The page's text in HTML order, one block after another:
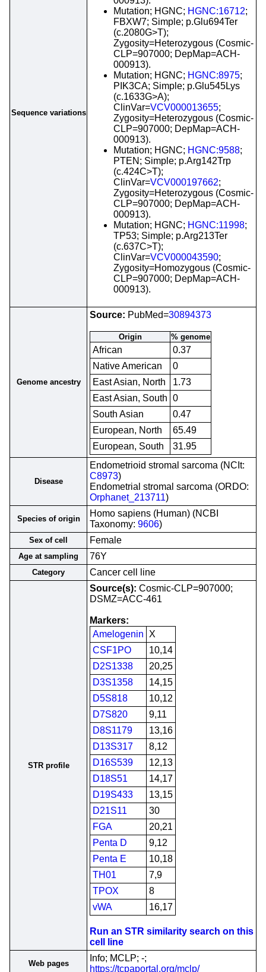
Sequence variations
Mutation; HGNC; HGNC:16712;
FBXW7; Simple; p.Glu694Ter
(c.2080G>T);
Zygosity=Heterozygous (Cosmic-
CLP=907000; DepMap=ACH-
000913).
Mutation; HGNC; HGNC:8975;
PIK3CA; Simple; p.Glu545Lys
(c.1633G>A);
ClinVar=VCV000013655;
Zygosity=Heterozygous (Cosmic-
CLP=907000; DepMap=ACH-
000913).
Mutation; HGNC; HGNC:9588;
PTEN; Simple; p.Arg142Trp
(c.424C>T);
ClinVar=VCV000197662;
Zygosity=Heterozygous (Cosmic-
CLP=907000; DepMap=ACH-
000913).
Mutation; HGNC; HGNC:11998;
TP53; Simple; p.Arg213Ter
(c.637C>T);
ClinVar=VCV000043590;
Zygosity=Homozygous (Cosmic-
CLP=907000; DepMap=ACH-
000913).
Genome ancestry
Source: PubMed=30894373
Origin % genome
African
0.37
Native American
0
East Asian, North
1.73
East Asian, South 0
South Asian
0.47
European, North
65.49
European, South
31.95
Disease
Endometrioid stromal sarcoma (NCIt:
C8973)
Endometrial stromal sarcoma (ORDO:
Orphanet_213711)
Species of origin
Homo sapiens (Human) (NCBI
Taxonomy: 9606)
Sex of cell Female
Age at sampling 76Y
Category Cancer cell line
STR profile
Source(s): Cosmic-CLP=907000;
DSMZ=ACC-461
Markers:
Amelogenin
X
CSF1PO
10,14
D2S1338
20,25
D3S1358
14,15
D5S818
10,12
D7S820
9,11
D8S1179
13,16
D13S317
8,12
D16S539
12,13
D18S51
14,17
D19S433
13,15
D21S11
30
FGA
20,21
Penta D
9,12
Penta E
10,18
TH01
7,9
TPOX
8
vWA
16,17
Run an STR similarity search on this
cell line
Web pages
Info; MCLP; -;
https://tcpaportal.org/mclp/